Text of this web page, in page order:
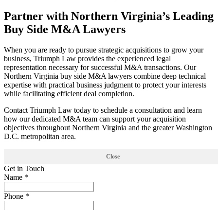
Partner with Northern Virginia’s Leading
Buy Side M&A Lawyers
When you are ready to pursue strategic acquisitions to grow your
business, Triumph Law provides the experienced legal
representation necessary for successful M&A transactions. Our
Northern Virginia buy side M&A lawyers combine deep technical
expertise with practical business judgment to protect your interests
while facilitating efficient deal completion.
Contact Triumph Law today to schedule a consultation and learn
how our dedicated M&A team can support your acquisition
objectives throughout Northern Virginia and the greater Washington
D.C. metropolitan area.
Close
Get in Touch
Name *
Phone *